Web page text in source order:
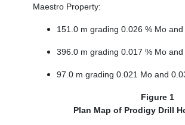
Maestro Property:
151.0 m grading 0.026 % Mo
396.0 m grading 0.017 % Mo
97.0 m grading 0.021 Mo and
Figure 1
Plan Map of Prodigy Drill